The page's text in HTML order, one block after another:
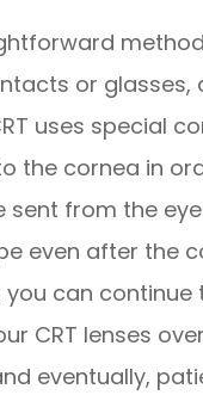
or glasses,
uses special
the cornea in
from the
even after the
can continue
CRT lenses
eventually,